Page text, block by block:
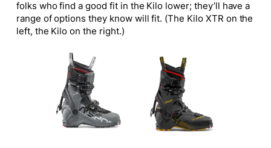
folks who find a good fit in the Kilo lower; they’ll have a
range of options they know will fit. (The Kilo XTR on the
left, the Kilo on the right.)